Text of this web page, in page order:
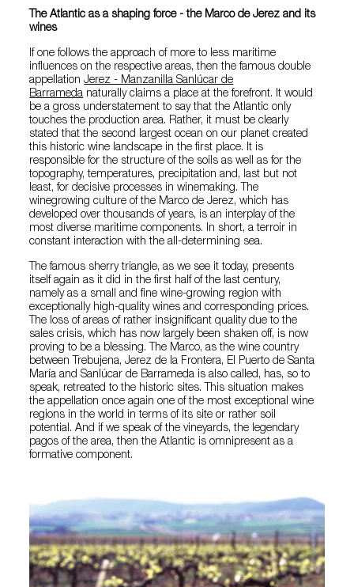
The Atlantic as a shaping force - the Marco de Jerez and its
wines
If one follows the approach of more to less maritime
influences on the respective areas, then the famous double
appellationJerez - Manzanilla Sanlúcar de
Barrameda naturally claims a place at the forefront. It would
be a gross understatement to say that the Atlantic only
touches the production area. Rather, it must be clearly
stated that the second largest ocean on our planet created
this historic wine landscape in the first place. It is
responsible for the structure of the soils as well as for the
topography, temperatures, precipitation and, last but not
least, for decisive processes in winemaking. The
winegrowing culture of the Marco de Jerez, which has
developed over thousands of years, is an interplay of the
most diverse maritime components. In short, a terroir in
constant interaction with the all-determining sea.
The famous sherry triangle, as we see it today, presents
itself again as it did in the first half of the last century,
namely as a small and fine wine-growing region with
exceptionally high-quality wines and corresponding prices.
The loss of areas of rather insignificant quality due to the
sales crisis, which has now largely been shaken off, is now
proving to be a blessing. The Marco, as the wine country
between Trebujena, Jerez de la Frontera, El Puerto de Santa
María and Sanlúcar de Barrameda is also called, has, so to
speak, retreated to the historic sites. This situation makes
the appellation once again one of the most exceptional wine
regions in the world in terms of its site or rather soil
potential. And if we speak of the vineyards, the legendary
pagos of the area, then the Atlantic is omnipresent as a
formative component.